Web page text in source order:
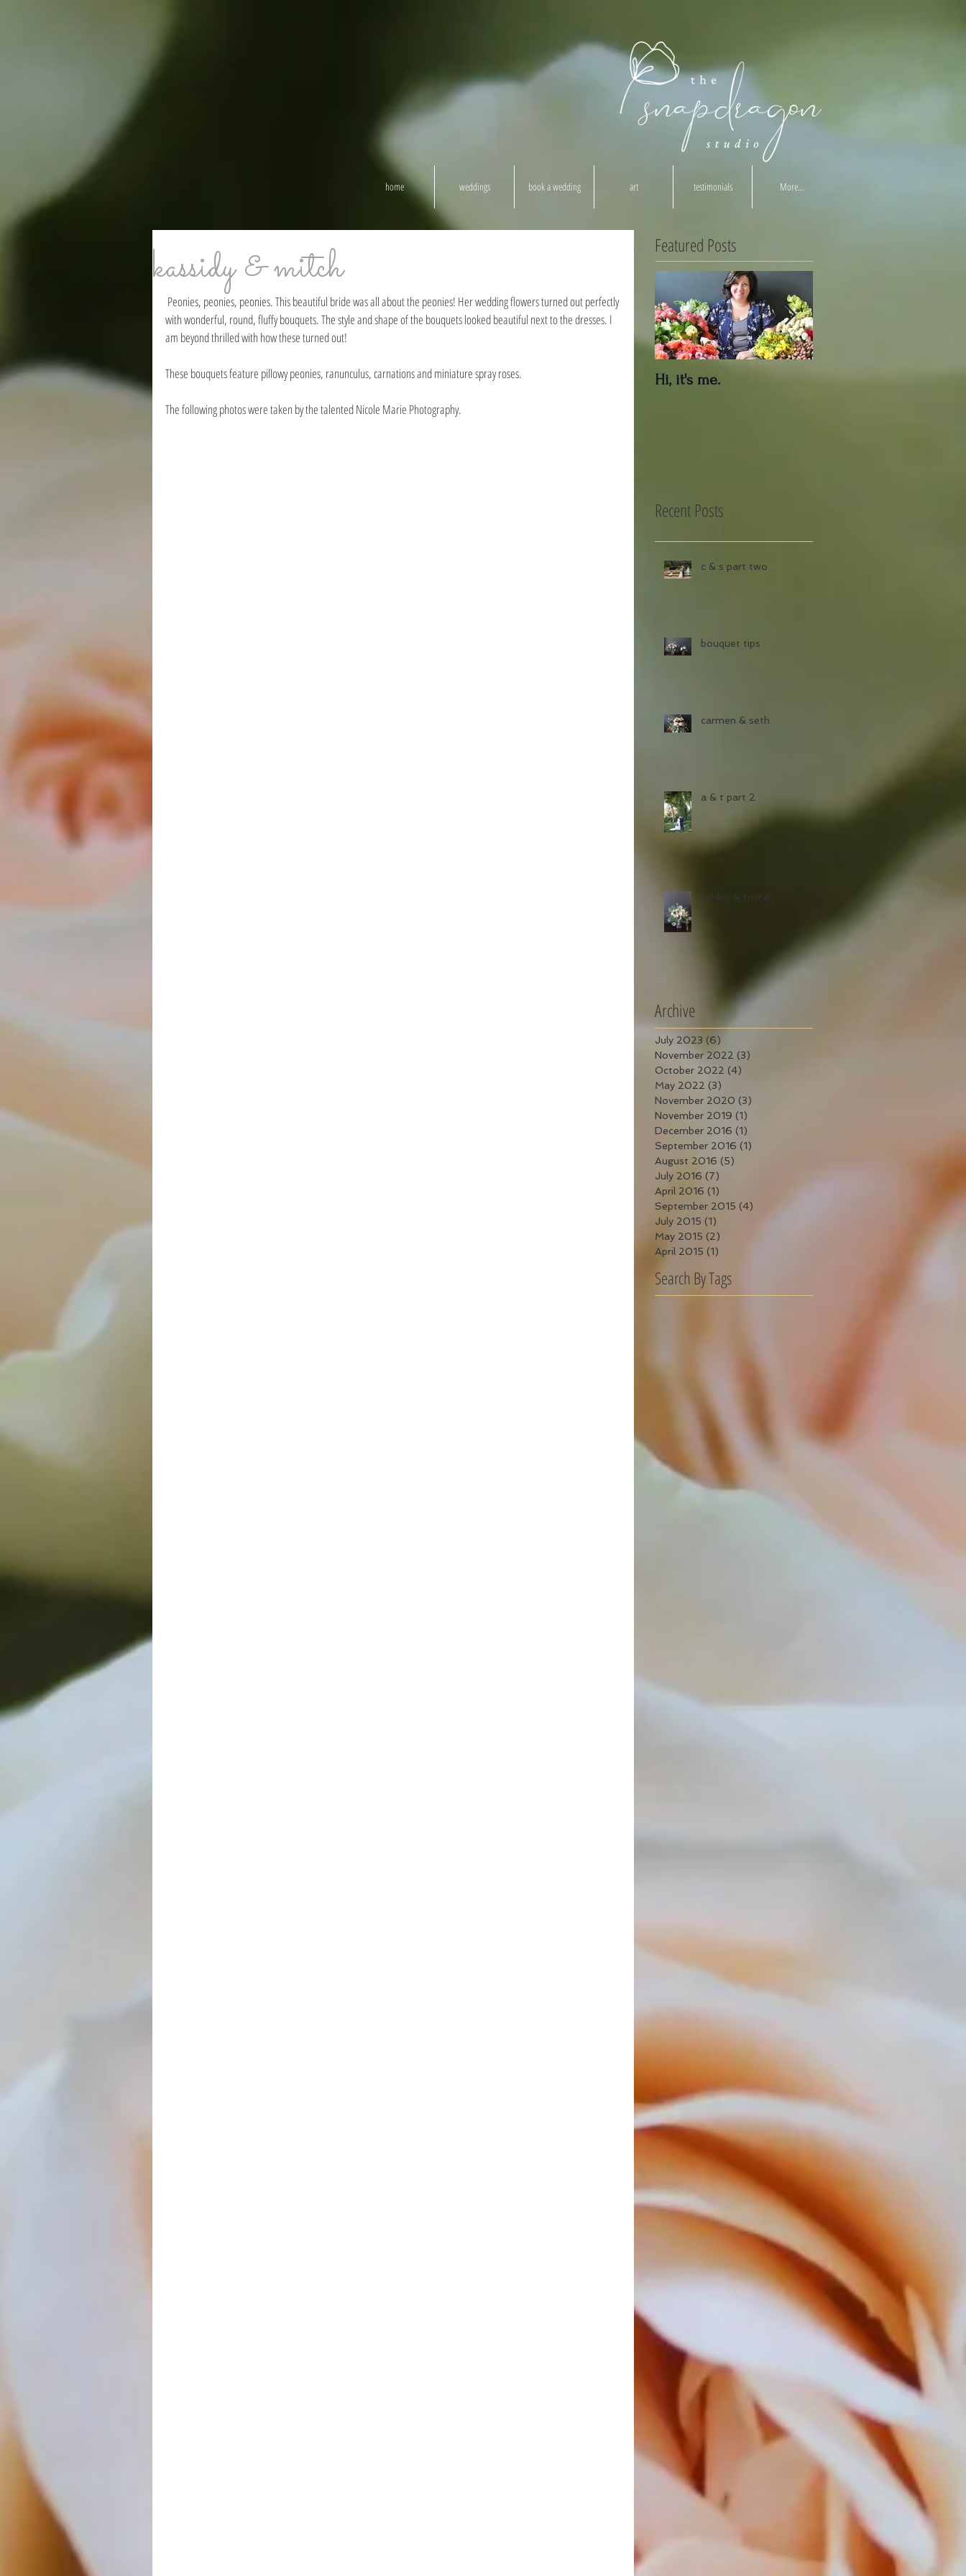
home weddings book a wedding art testimonials More...
kassidy & mitch
with wonderful, round, fluffy bouquets. The style and shape of the bouquets looked beautiful next to the dresses. I
am beyond thrilled with how these turned out!
These bouquets feature pillowy peonies, ranunculus, carnations and miniature spray roses.
The following photos were taken by the talented Nicole Marie Photography.
Featured Posts
Hi, it's me.
Recent Posts
c & s part two
bouquet tips
carmen & seth
a & t part 2
ashley & tristan
Archive
July 2023 (6)
November 2022 (3)
October 2022 (4)
May 2022 (3)
November 2020 (3)
November 2019 (1)
December 2016 (1)
September 2016 (1)
August 2016 (5)
July 2016 (7)
April 2016 (1)
September 2015 (4)
July 2015 (1)
May 2015 (2)
April 2015 (1)
Search By Tags